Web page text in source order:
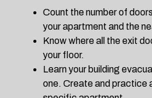
Count the number of
your apartment and the
Know where all the exit
your floor.
Learn your building
one. Create and practice